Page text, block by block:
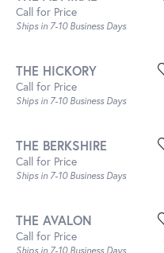
Call for Price
Ships in 7-10 Business Days
THE HICKORY
Call for Price
Ships in 7-10 Business Days
THE BERKSHIRE
Call for Price
Ships in 7-10 Business Days
THE AVALON
Call for Price
Ships in 7-10 Business Days